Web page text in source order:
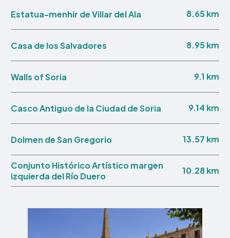
Estatua-menhir de Villar del Ala 8.65 km
Casa de los Salvadores 8.95 km
Walls of Soria 9.1 km
Casco Antiguo de la Ciudad de Soria 9.14 km
Dolmen de San Gregorio 13.57 km
Conjunto Histórico Artístico margen
izquierda del Río Duero
10.28 km